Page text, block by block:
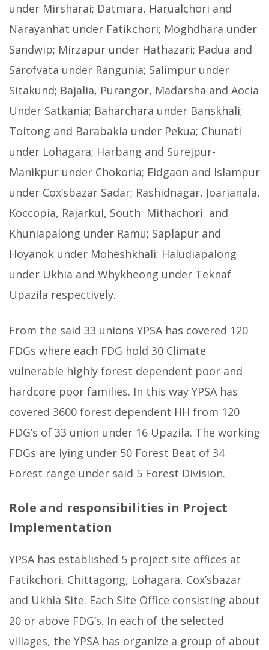
under Mirsharai; Datmara, Harualchori and
Narayanhat under Fatikchori; Moghdhara under
Sandwip; Mirzapur under Hathazari; Padua and
Sarofvata under Rangunia; Salimpur under
Sitakund; Bajalia, Purangor, Madarsha and Aocia
Under Satkania; Baharchara under Banskhali;
Toitong and Barabakia under Pekua; Chunati
under Lohagara; Harbang and Surejpur-
Manikpur under Chokoria; Eidgaon and Islampur
under Cox’sbazar Sadar; Rashidnagar, Joarianala,
Koccopia, Rajarkul, South Mithachori and
Khuniapalong under Ramu; Saplapur and
Hoyanok under Moheshkhali; Haludiapalong
under Ukhia and Whykheong under Teknaf
Upazila respectively.
From the said 33 unions YPSA has covered 120
FDGs where each FDG hold 30 Climate
vulnerable highly forest dependent poor and
hardcore poor families. In this way YPSA has
covered 3600 forest dependent HH from 120
FDG’s of 33 union under 16 Upazila. The working
FDGs are lying under 50 Forest Beat of 34
Forest range under said 5 Forest Division.
Role and responsibilities in Project
Implementation
YPSA has established 5 project site offices at
Fatikchori, Chittagong, Lohagara, Cox’sbazar
and Ukhia Site. Each Site Office consisting about
20 or above FDG’s. In each of the selected
villages, the YPSA has organize a group of about